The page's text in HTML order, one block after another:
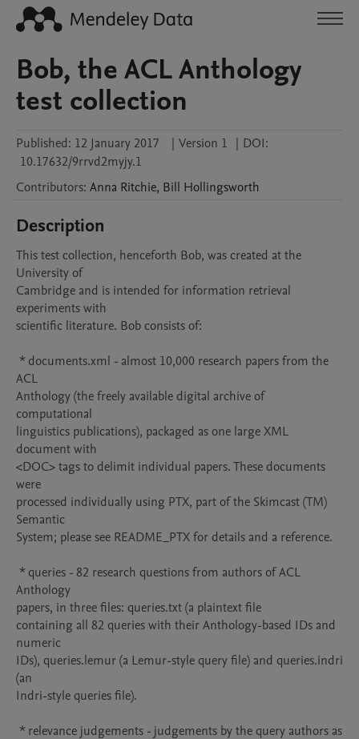
Bob, the ACL Anthology
test collection
Published: 12 January 2017 | Version 1 | DOI:
10.17632/9rrvd2myjy.1
Contributors: Anna Ritchie, Bill Hollingsworth
Description
This test collection, henceforth Bob, was created at the
University of
Cambridge and is intended for information retrieval
experiments with
scientific literature. Bob consists of:
ACL
Anthology (the freely available digital archive of
computational
linguistics publications), packaged as one large XML
document with
<DOC> tags to delimit individual papers. These documents
were
processed individually using PTX, part of the Skimcast (TM)
Semantic
System; please see README_PTX for details and a reference.
Anthology
papers, in three files: queries.txt (a plaintext file
containing all 82 queries with their Anthology-based IDs and
numeric
IDs), queries.lemur (a Lemur-style query file) and queries.indri
(an
Indri-style queries file).